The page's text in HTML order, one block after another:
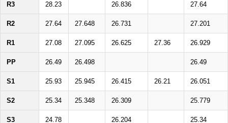
R3 28.23 26.836 27.64
R2 27.64 27.648 26.731 27.201
R1 27.08 27.095 26.625 27.36 26.929
PP 26.49 26.498 26.49
S1 25.93 25.945 26.415 26.21 26.051
S2 25.34 25.348 26.309 25.779
S3 24.78 26.204 25.34